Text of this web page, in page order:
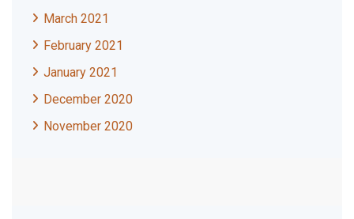
March 2021
February 2021
January 2021
December 2020
November 2020